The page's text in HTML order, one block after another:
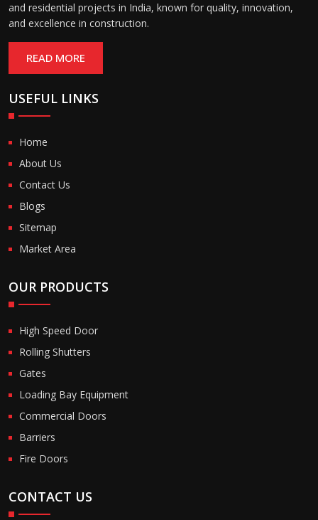
and residential projects in India, known for quality, innovation,
and excellence in construction.
READ MORE
USEFUL LINKS
Home
About Us
Contact Us
Blogs
Sitemap
Market Area
OUR PRODUCTS
High Speed Door
Rolling Shutters
Gates
Loading Bay Equipment
Commercial Doors
Barriers
Fire Doors
CONTACT US